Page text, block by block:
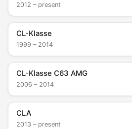
2012 – present
CL-Klasse
1999 – 2014
CL-Klasse C63 AMG
2006 – 2014
CLA
2013 – present